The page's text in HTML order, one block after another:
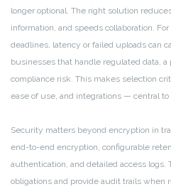
longer optional. The right solution
information, and speeds collaboration.
deadlines, latency or failed uploads can
businesses that handle regulated data, a
compliance risk. This makes selection
ease of use, and integrations — central to
Security matters beyond encryption in
end-to-end encryption, configurable
authentication, and detailed access
obligations and provide audit trails when